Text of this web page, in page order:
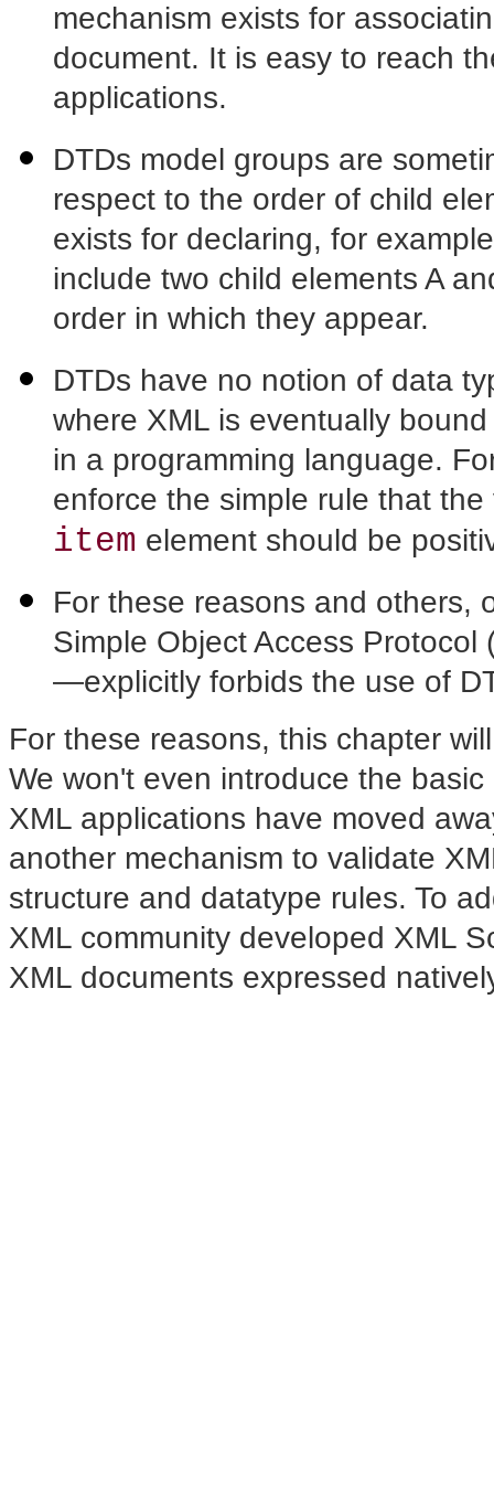
mechanism exists for
document. It is easy to reach
applications.
DTDs model groups are
respect to the order of child
exists for declaring, for
include two child elements A
order in which they appear.
DTDs have no notion of data
where XML is eventually
in a programming language.
enforce the simple rule that
item element should be
For these reasons and
Simple Object Access
—explicitly forbids the use of
For these reasons, this chapter
We won't even introduce the
XML applications have moved
another mechanism to validate
structure and datatype rules. To
XML community developed XML
XML documents expressed